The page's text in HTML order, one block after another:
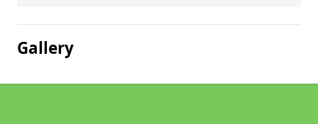
Gallery